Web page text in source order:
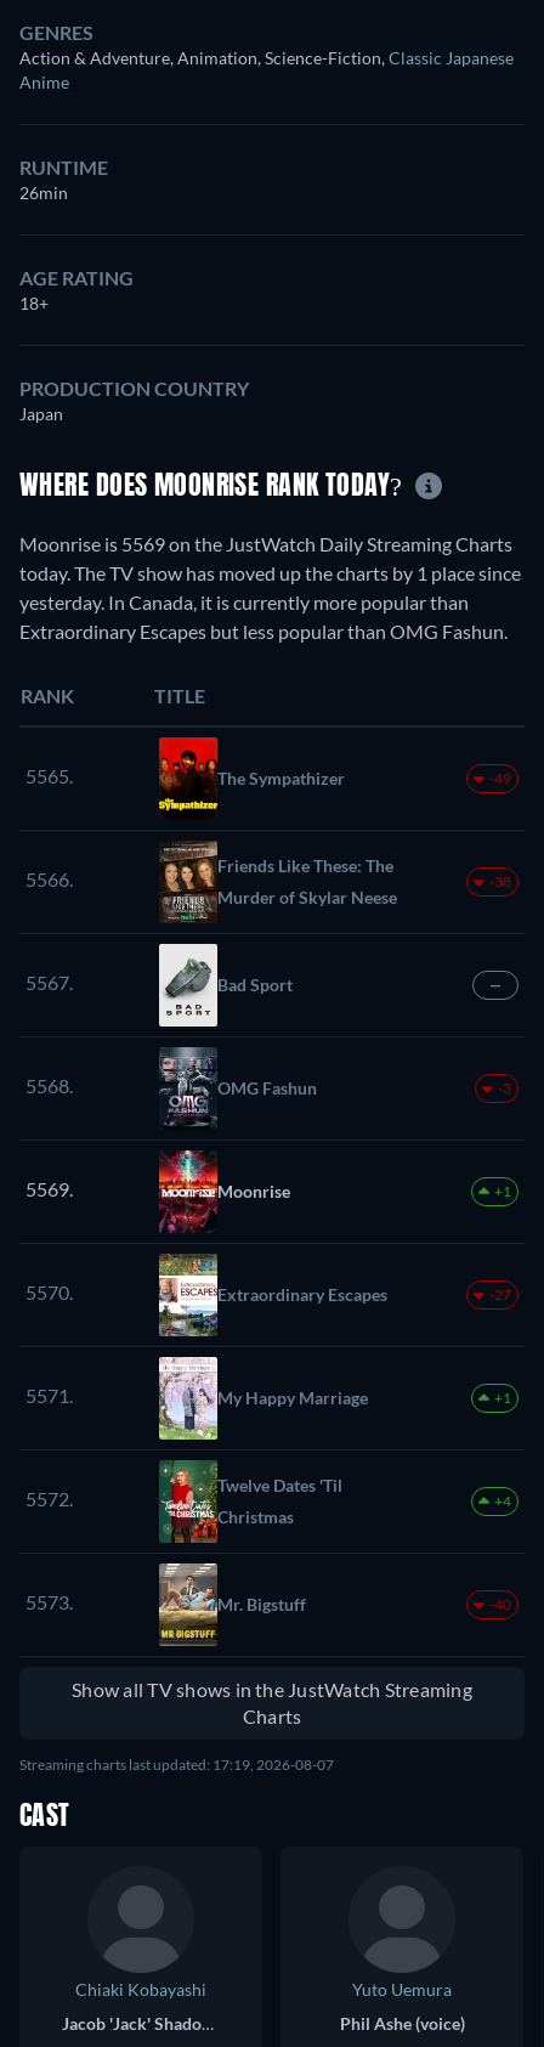
GENRES
Action & Adventure, Animation, Science-Fiction,Classic Japanese
Anime
RUNTIME
26min
AGE RATING
18+
PRODUCTION COUNTRY
Japan
WHERE DOES MOONRISE RANK TODAY?
Moonrise is 5569 on the JustWatch Daily Streaming Charts
today. The TV show has moved up the charts by 1 place since
yesterday. In Canada, it is currently more popular than
Extraordinary Escapes but less popular than OMG Fashun.
RANK TITLE
5565. The Sympathizer -49
5566.
Friends Like These: The
Murder of Skylar Neese
-38
5567. Bad Sport —
5568. OMG Fashun -3
5569. Moonrise +1
5570. Extraordinary Escapes -27
5571. My Happy Marriage +1
5572.
Twelve Dates 'Til
Christmas
+4
5573. Mr. Bigstuff -40
Show all TV shows in the JustWatch Streaming
Charts
Streaming charts last updated: 17:19, 2026-08-07
CAST
Chiaki Kobayashi
Jacob 'Jack' Shadow (voice)
Yuto Uemura
Phil Ashe (voice)